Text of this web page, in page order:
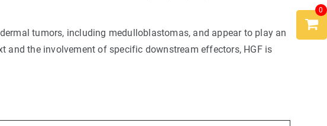
tumors, including medulloblastomas, and appear to play an
and the involvement of specific downstream effectors, HGF is
0